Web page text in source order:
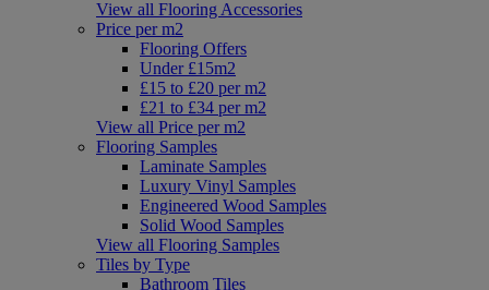
View all Flooring Accessories
Price per m2
Flooring Offers
Under £15m2
£15 to £20 per m2
£21 to £34 per m2
View all Price per m2
Flooring Samples
Laminate Samples
Luxury Vinyl Samples
Engineered Wood Samples
Solid Wood Samples
View all Flooring Samples
Tiles by Type
Bathroom Tiles